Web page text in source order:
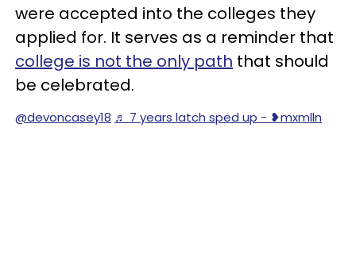
were accepted into the colleges they
applied for. It serves as a reminder that
college is not the only path that should
be celebrated.
@devoncasey18 ♬ 7 years latch sped up - ❥︎mxmlln